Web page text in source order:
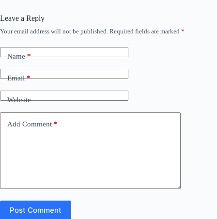
Leave a Reply
Your email address will not be published. Required fields are marked *
Name*
Email*
Website
Add Comment *
Post Comment